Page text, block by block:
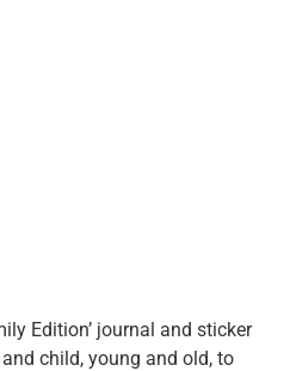
Edition’ journal and sticker
child, young and old, to